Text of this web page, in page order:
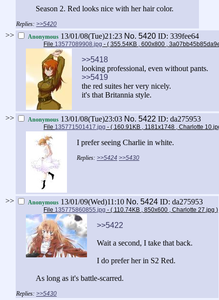
Season 2. Red looks nice with her hair color.
>>5420
>> Anonymous 13/01/08(Tue)21:23 No. 5420 ID: 339fee64
File 13577089908.jpg - ( 355.54KB , 600x800 ,
>>5418
looking professional, even without pants.
>>5419
the red suites her very nicely.
it's that Britannia style.
>> Anonymous 13/01/08(Tue)23:03 No. 5422 ID: da275953
File 135771501417.jpg - ( 160.91KB , 1181x1748 , Charlotte
I prefer seeing Charlie in white.
>>5424 >>5430
>> Anonymous 13/01/09(Wed)11:10 No. 5424 ID: da275953
File 135775860855.jpg - ( 110.74KB , 850x600 , Charlotte 27.jpg )
>>5422
Wait a second, I take that back.
I do prefer her in S2 Red.
As long as it's battle-scarred.
>>5430